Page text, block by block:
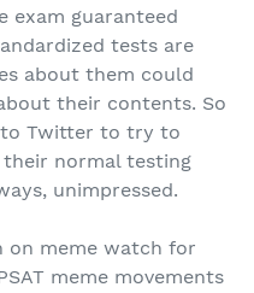
exam guaranteed
tests are
about them could
their contents. So
to Twitter to try to
their normal testing
unimpressed.
on meme watch for
meme movements